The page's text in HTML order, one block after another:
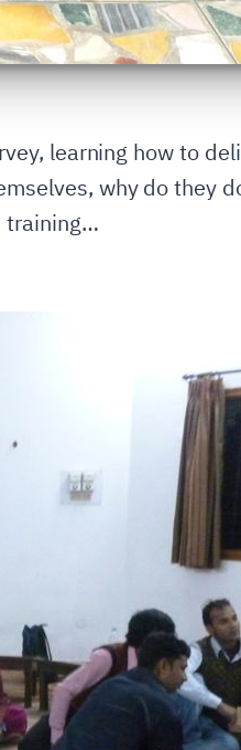
learning how to
why do they
training…